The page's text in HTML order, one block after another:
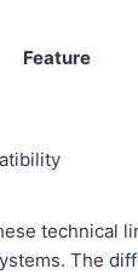
Feature
technical
The